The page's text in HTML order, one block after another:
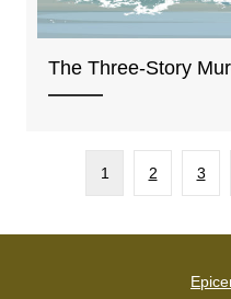
The Three-Story
1 2 3